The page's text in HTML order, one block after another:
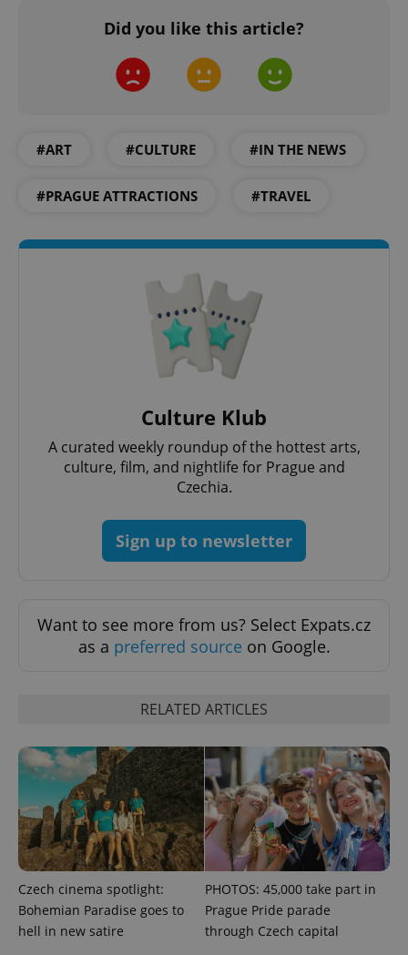
Did you like this article?
#ART #CULTURE #IN THE NEWS
#PRAGUE ATTRACTIONS #TRAVEL
Culture Klub
A curated weekly roundup of the hottest arts,
culture, film, and nightlife for Prague and
Czechia.
Sign up to newsletter
Want to see more from us? Select Expats.cz
as a preferred source on Google.
RELATED ARTICLES
Czech cinema spotlight:
Bohemian Paradise goes to
hell in new satire
PHOTOS: 45,000 take part in
Prague Pride parade
through Czech capital
Name
Provider
/Domain
Expiration Description
_ga
LLC
.expats.cz
1 year 1
month
This cookie
name is
associated
with
Name
Provider
Domain
Expiration Description
_fbp 3 months
Used by
Facebook to